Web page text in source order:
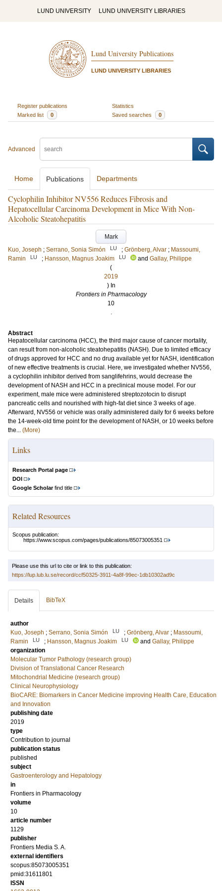
LUND UNIVERSITY LUND UNIVERSITY LIBRARIES
Lund University Publications
LUND UNIVERSITY LIBRARIES
Register publications
Statistics
Marked list
0 Saved searches 0
Advanced
Home Publications Departments
Cyclophilin Inhibitor NV556 Reduces Fibrosis and
Hepatocellular Carcinoma Development in Mice With Non-
Alcoholic Steatohepatitis
Mark
Kuo, Joseph ; Serrano, Sonia Simón LU ; Grönberg, Alvar ; Massoumi,
Ramin
LU ; Hansson, Magnus Joakim LU and Gallay, Philippe
(
2019
) In
Frontiers in Pharmacology
10
.
Abstract
Hepatocellular carcinoma (HCC), the third major cause of cancer mortality,
can result from non-alcoholic steatohepatitis (NASH). Due to limited efficacy
of drugs approved for HCC and no drug available yet for NASH, identification
of new effective treatments is crucial. Here, we investigated whether NV556,
a cyclophilin inhibitor derived from sanglifehrins, would decrease the
development of NASH and HCC in a preclinical mouse model. For our
experiment, male mice were administered streptozotocin to disrupt
pancreatic cells and nourished with high-fat diet since 3 weeks of age.
Afterward, NV556 or vehicle was orally administered daily for 6 weeks before
the 14-week-old time point for the development of NASH, or 10 weeks before
the... (More)
Links
Research Portal page
DOI
Google Scholarfind title
Related Resources
Scopus publication:
https://www.scopus.com/pages/publications/85073005351
Please use this url to cite or link to this publication:
https://lup.lub.lu.se/record/ccf50325-3911-4a8f-99ec-1db10302ad9c
Details BibTeX
author
Kuo, Joseph ; Serrano, Sonia Simón LU ; Grönberg, Alvar ; Massoumi,
Ramin
LU ; Hansson, Magnus Joakim LU and Gallay, Philippe
organization
Molecular Tumor Pathology (research group)
Division of Translational Cancer Research
Mitochondrial Medicine (research group)
Clinical Neurophysiology
BioCARE: Biomarkers in Cancer Medicine improving Health Care, Education
and Innovation
publishing date
2019
type
Contribution to journal
publication status
published
subject
Gastroenterology and Hepatology
in
Frontiers in Pharmacology
volume
10
article number
1129
publisher
Frontiers Media S. A.
external identifiers
scopus:85073005351
pmid:31611801
ISSN